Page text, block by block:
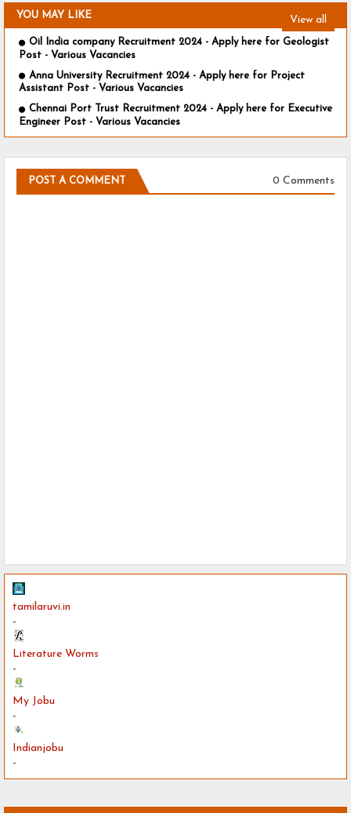
YOU MAY LIKE View all
Oil India company Recruitment 2024 - Apply here for Geologist
Post - Various Vacancies
Anna University Recruitment 2024 - Apply here for Project
Assistant Post - Various Vacancies
Chennai Port Trust Recruitment 2024 - Apply here for Executive
Engineer Post - Various Vacancies
POST A COMMENT 0 Comments
tamilaruvi.in
-
Literature Worms
-
My Jobu
-
Indianjobu
-